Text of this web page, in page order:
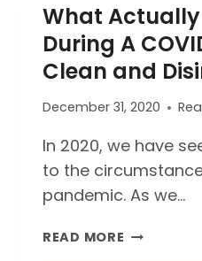
YOU
BRIGHTER
What
During A
Clean and
December 31, 2020
In 2020, we have
to the
pandemic. As we…
READ MORE WHAT